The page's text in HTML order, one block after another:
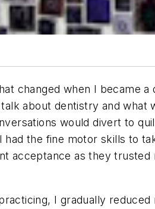
changed when I became
about dentistry and what
would divert to
the fine motor skills to
acceptance as they
I gradually